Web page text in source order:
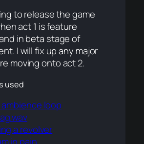
to release the game
act 1 is feature
in beta stage of
I will fix up any major
moving onto act 2.
used
loop
a revolver